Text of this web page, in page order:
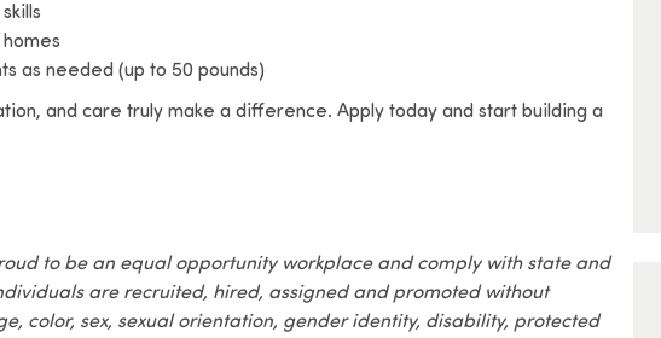
as needed (up to 50 pounds)
and care truly make a difference. Apply today and start building a
to be an equal opportunity workplace and comply with state and
are recruited, hired, assigned and promoted without
color, sex, sexual orientation, gender identity, disability, protected